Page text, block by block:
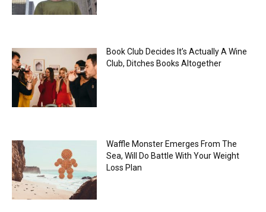
Book Club Decides It’s Actually A Wine
Club, Ditches Books Altogether
Waffle Monster Emerges From The
Sea, Will Do Battle With Your Weight
Loss Plan